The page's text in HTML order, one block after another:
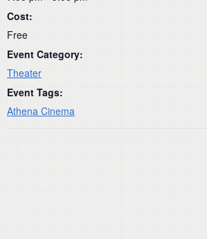
Cost:
Free
Event Category:
Theater
Event Tags:
Athena Cinema